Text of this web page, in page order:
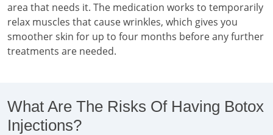
area that needs it. The medication works to temporarily
relax muscles that cause wrinkles, which gives you
smoother skin for up to four months before any further
treatments are needed.
What Are The Risks Of Having Botox
Injections?